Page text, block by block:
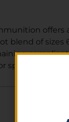
offers
blend of sizes
sport shooters